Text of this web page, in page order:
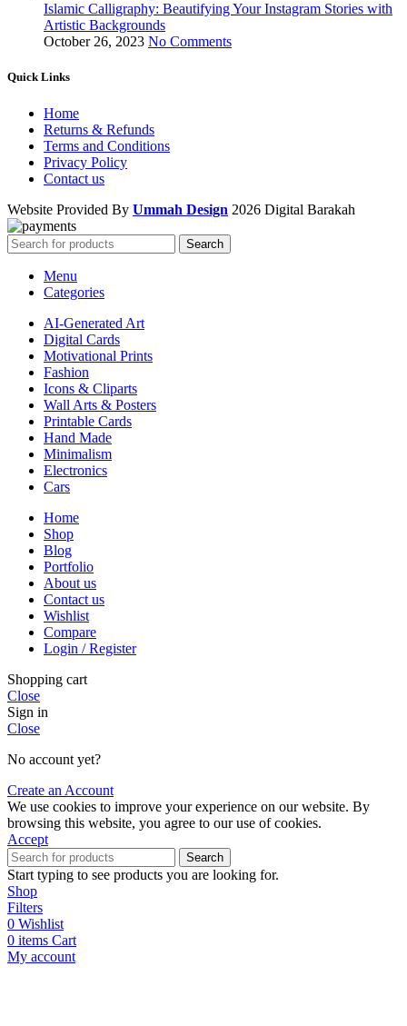
Islamic Calligraphy: Beautifying Your Instagram Stories with
Artistic Backgrounds
October 26, 2023 No Comments
Quick Links
Home
Returns & Refunds
Terms and Conditions
Privacy Policy
Contact us
Website Provided By Ummah Design 2026 Digital Barakah
Search
Menu
Categories
AI-Generated Art
Digital Cards
Motivational Prints
Fashion
Icons & Cliparts
Wall Arts & Posters
Printable Cards
Hand Made
Minimalism
Electronics
Cars
Home
Shop
Blog
Portfolio
About us
Contact us
Wishlist
Compare
Login / Register
Shopping cart
Close
Sign in
Close
No account yet?
Create an Account
We use cookies to improve your experience on our website. By
browsing this website, you agree to our use of cookies.
Accept
Search
Start typing to see products you are looking for.
Shop
Filters
0 Wishlist
0 items Cart
My account